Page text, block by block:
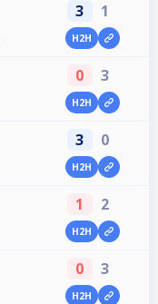
3 1
H2H
0 3
H2H
3 0
H2H
1 2
H2H
0 3
H2H